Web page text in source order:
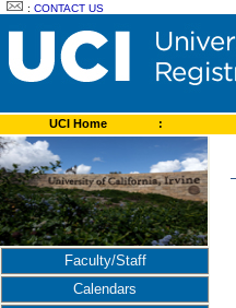
:CONTACT US
UCI Home :
Faculty/Staff
Calendars